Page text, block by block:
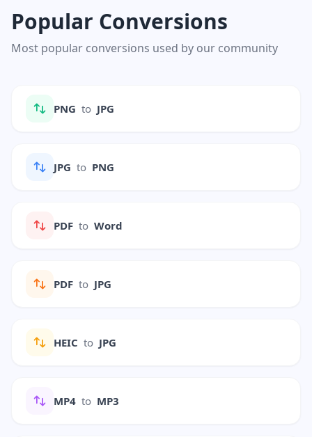
Popular Conversions
Most popular conversions used by our community
PNG to JPG
JPG to PNG
PDF to Word
PDF to JPG
HEIC to JPG
MP4 to MP3